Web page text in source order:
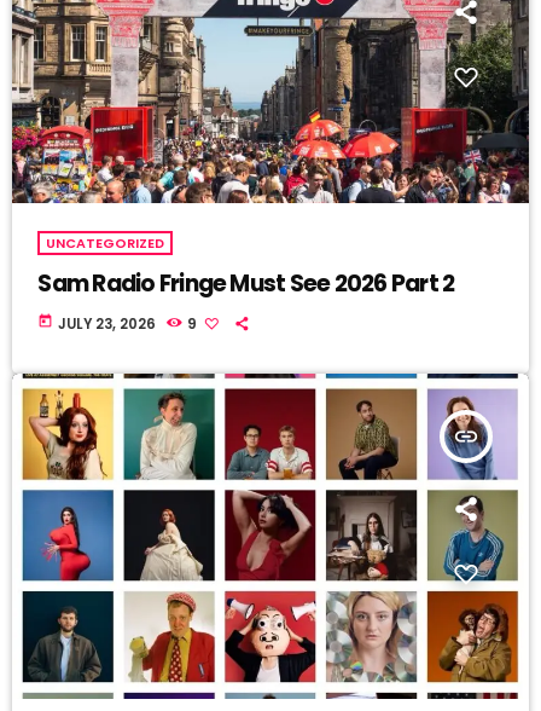
UNCATEGORIZED
Sam Radio Fringe Must See 2026 Part 2
today JULY 23, 2026 9
insert_link